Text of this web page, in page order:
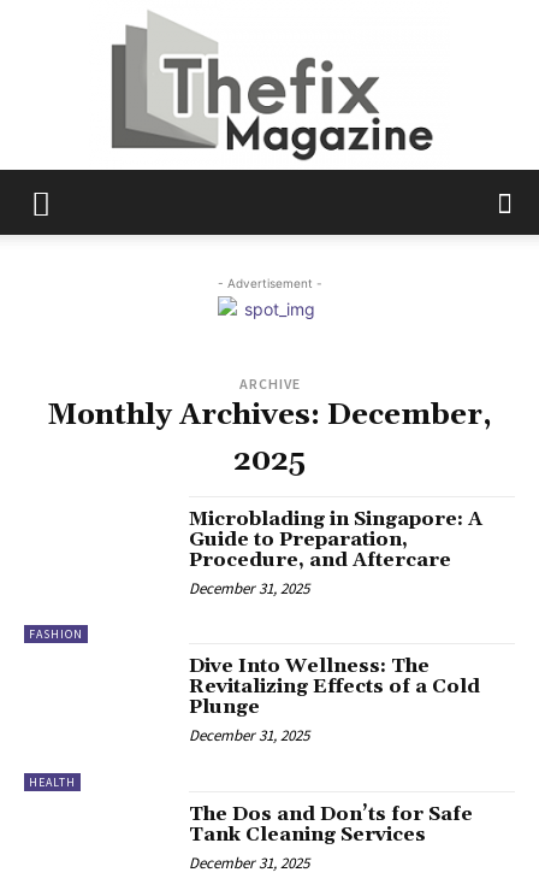
- Advertisement -
ARCHIVE
Monthly Archives: December,
2025
FASHION
Microblading in Singapore: A
Guide to Preparation,
Procedure, and Aftercare
December 31, 2025
HEALTH
Dive Into Wellness: The
Revitalizing Effects of a Cold
Plunge
December 31, 2025
The Dos and Don’ts for Safe
Tank Cleaning Services
December 31, 2025